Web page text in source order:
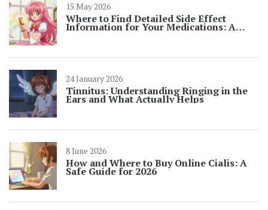
15 May 2026
Where to Find Detailed Side Effect
Information for Your Medications: A
24 January 2026
Tinnitus: Understanding Ringing in the
Ears and What Actually Helps
8 June 2026
How and Where to Buy Online Cialis: A
Safe Guide for 2026